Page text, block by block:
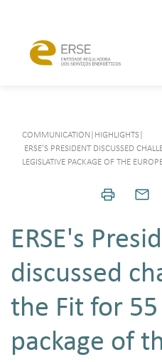
COMMUNICATION HIGHLIGHTS
ERSE'S PRESIDENT DISCUSSED
LEGISLATIVE PACKAGE OF THE
ERSE's
discussed
the Fit for
package of